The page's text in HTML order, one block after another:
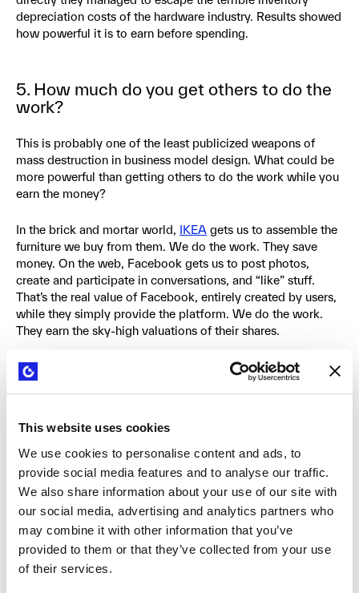
This website uses cookies
We use cookies to personalise content and ads, to
provide social media features and to analyse our traffic.
We also share information about your use of our site with
our social media, advertising and analytics partners who
may combine it with other information that you’ve
provided to them or that they’ve collected from your use
of their services.
depreciation costs of the hardware industry. Results showed
how powerful it is to earn before spending.
5. How much do you get others to do the
work?
This is probably one of the least publicized weapons of
mass destruction in business model design. What could be
more powerful than getting others to do the work while you
earn the money?
In the brick and mortar world, IKEA gets us to assemble the
furniture we buy from them. We do the work. They save
money. On the web, Facebook gets us to post photos,
create and participate in conversations, and “like” stuff.
That’s the real value of Facebook, entirely created by users,
while they simply provide the platform. We do the work.
They earn the sky-high valuations of their shares.
Previously mentioned, Redhat crafted another smart
business model based on other people’s work. Their entire
allowed them to substantially reduce their development
costs and compete head-on with larger companies like
Microsoft.
A more malicious business model in which others do the
work is the one practiced by so-called patent trolls. In this
model, patents are purchased with the sole intention of
suing successful companies to extract payments from them.